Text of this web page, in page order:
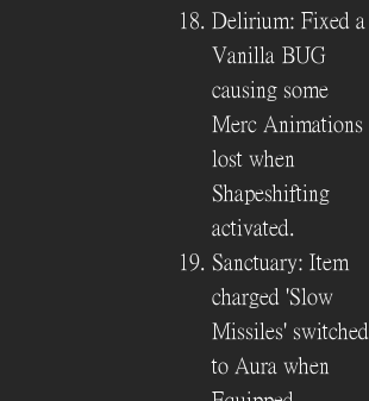
Delirium: Fixed a
Vanilla BUG
causing some
Merc Animations
lost when
Shapeshifting
activated.
Sanctuary: Item
charged 'Slow
Missiles' switched
to Aura when